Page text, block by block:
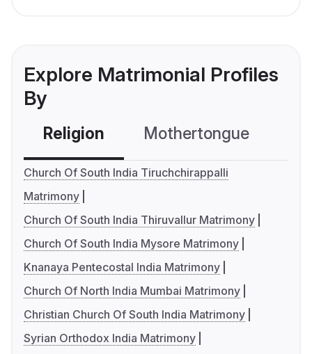
Explore Matrimonial Profiles
By
Religion Mothertongue
Church Of South India Tiruchchirappalli
Matrimony
Church Of South India Thiruvallur Matrimony
Church Of South India Mysore Matrimony
Knanaya Pentecostal India Matrimony
Church Of North India Mumbai Matrimony
Christian Church Of South India Matrimony
Syrian Orthodox India Matrimony